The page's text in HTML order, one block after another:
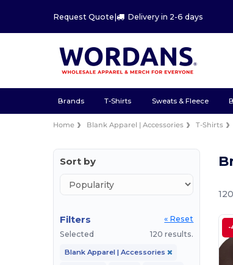
Request Quote| Delivery in 2-6 days
Brands T-Shirts Sweats & Fleece
Home Blank Apparel | Accessories T-Shirts
Sort by
Filters
« Reset
Selected
120 results.
Blank Apparel | Accessories
-